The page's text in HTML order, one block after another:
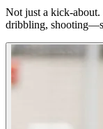
Not just a kick-about.
dribbling,